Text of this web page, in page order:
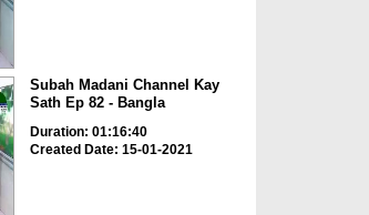
Subah Madani Channel Kay
Sath Ep 82 - Bangla
Duration: 01:16:40
Created Date: 15-01-2021